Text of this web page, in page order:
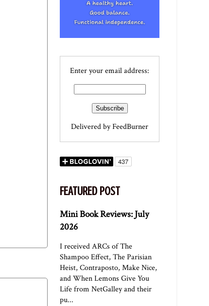
Enter your email address:
Delivered byFeedBurner
FEATURED POST
Mini Book Reviews: July
2026
I received ARCs of The
Shampoo Effect, The Parisian
Heist, Contraposto, Make Nice,
and When Lemons Give You
Life from NetGalley and their
pu...